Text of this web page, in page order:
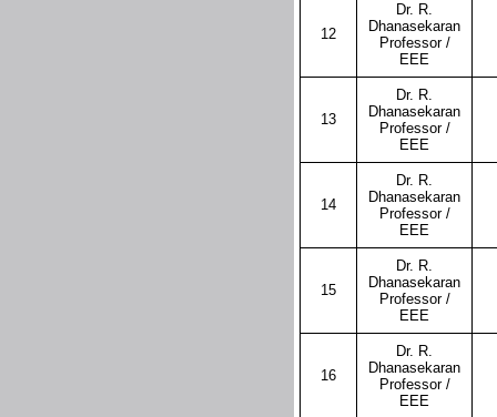
12
Dr. R.
Dhanasekaran
Professor /
EEE
13
Dr. R.
Dhanasekaran
Professor /
EEE
14
Dr. R.
Dhanasekaran
Professor /
EEE
15
Dr. R.
Dhanasekaran
Professor /
EEE
16
Dr. R.
Dhanasekaran
Professor /
EEE